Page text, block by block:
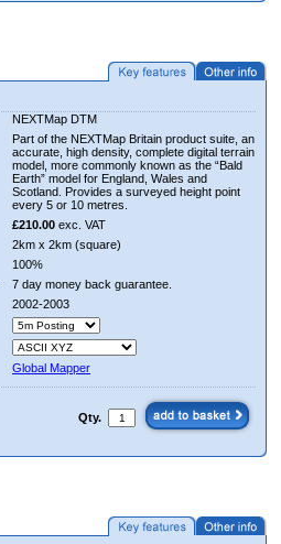
NEXTMap DTM
Part of the NEXTMap Britain product suite, an
accurate, high density, complete digital terrain
model, more commonly known as the “Bald
Earth” model for England, Wales and
Scotland. Provides a surveyed height point
every 5 or 10 metres.
£210.00 exc. VAT
2km x 2km (square)
100%
7 day money back guarantee.
2002-2003
Global Mapper
Qty.